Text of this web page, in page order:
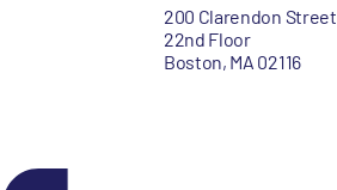
200 Clarendon Street
22nd Floor
Boston, MA 02116